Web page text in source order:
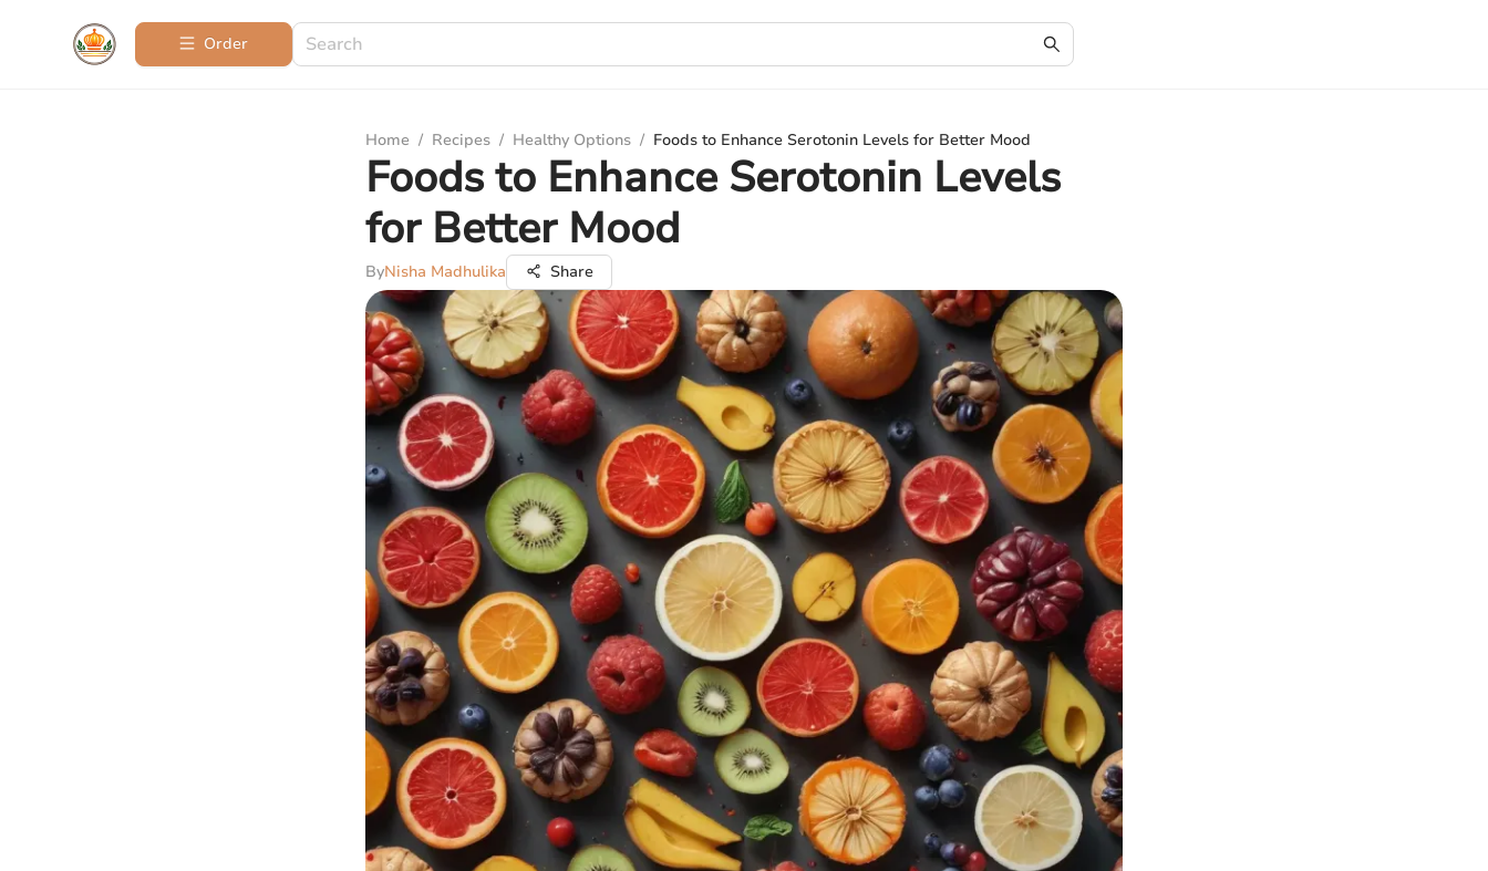
Order
Home / Recipes / Healthy Options / Foods to Enhance Serotonin Levels for Better Mood
Foods to Enhance Serotonin Levels
for Better Mood
ByNisha Madhulika Share